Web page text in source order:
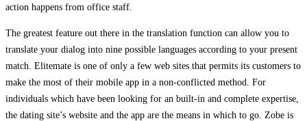
action happens from office staff.
The greatest feature out there in the translation function can allow you to
translate your dialog into nine possible languages according to your present
match. Elitemate is one of only a few web sites that permits its customers to
make the most of their mobile app in a non-conflicted method. For
individuals which have been looking for an built-in and complete expertise,
the dating site’s website and the app are the means in which to go. Zobe is